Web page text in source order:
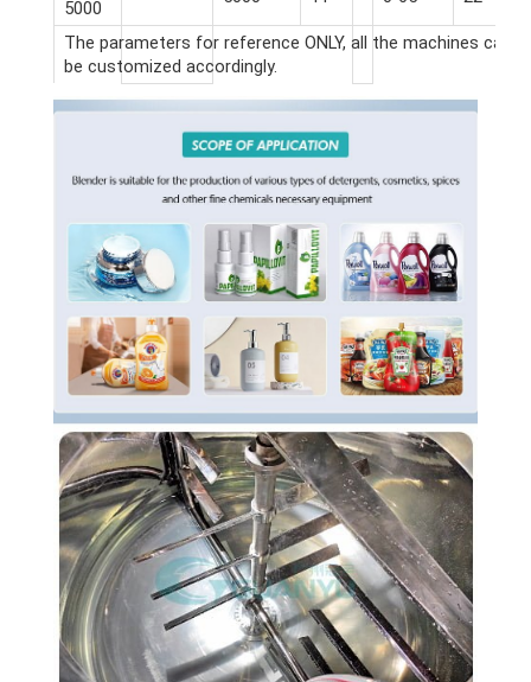
5000
The parameters for reference ONLY, all the machines can
be customized accordingly.